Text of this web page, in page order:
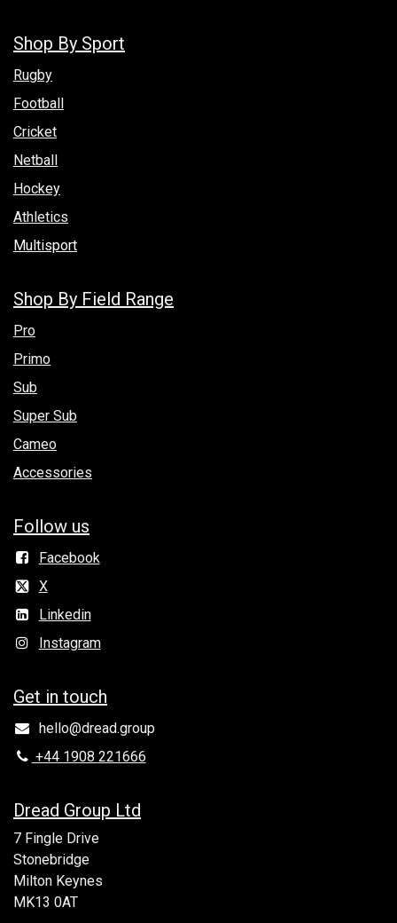
Shop By Sport
Rugby
Football
Cricket
Netball
Hockey
Athletics
Multisport
Shop By Field Range
Pro
Primo
Sub
Super Sub
Cameo
Accessories
Follow us
Facebook
X
Linkedin
Instagram
Get in to​uch
hello@dread.group
+44 1908 221666
Dread Group Ltd
7 Fingle Drive
Stonebridge
Milton Keynes
MK13 0AT